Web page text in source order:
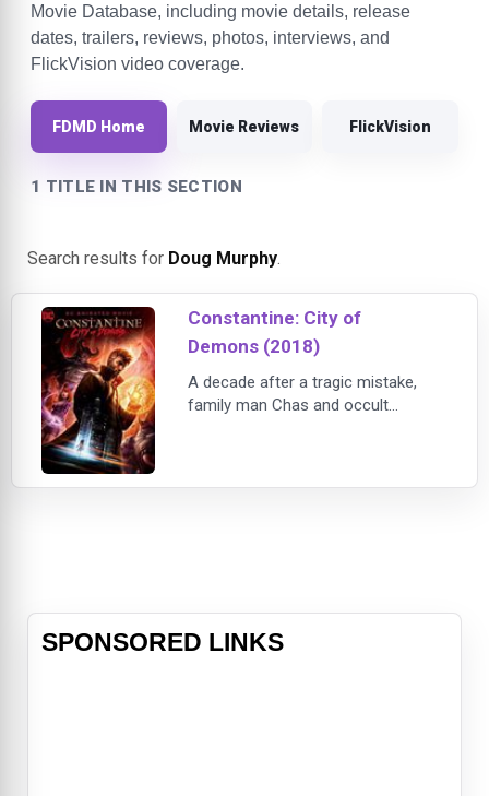
Movie Database, including movie details, release
dates, trailers, reviews, photos, interviews, and
FlickVision video coverage.
FDMD Home Movie Reviews FlickVision
1 TITLE IN THIS SECTION
Search results for Doug Murphy.
Constantine: City of
Demons (2018)
A decade after a tragic mistake,
family man Chas and occult
the demon Beroul
SPONSORED LINKS